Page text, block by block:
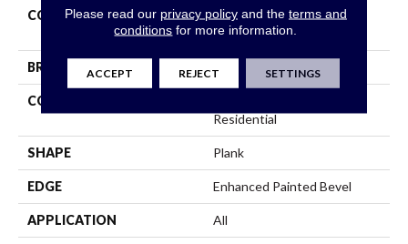
COLLECTION
Resilient Residential
Scratchless 7x48
BRAND COREtec
CONSTRUCTION
Residential
SHAPE Plank
EDGE Enhanced Painted Bevel
APPLICATION All
Please read our privacy policyand the terms and
conditions for more information.
ACCEPT REJECT SETTINGS